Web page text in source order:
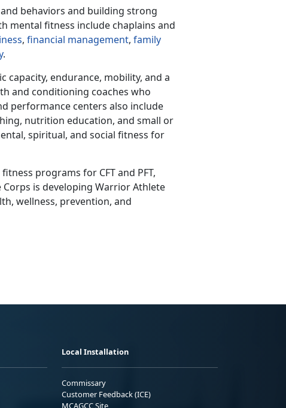
behaviors and building strong
mental fitness include chaplains and
, financial management, family
.
endurance, mobility, and a
and conditioning coaches who
performance centers also include
nutrition education, and small or
spiritual, and social fitness for
programs for CFT and PFT,
is developing Warrior Athlete
wellness, prevention, and
Local Installation
Commissary
Customer Feedback (ICE)
MCAGCC Site